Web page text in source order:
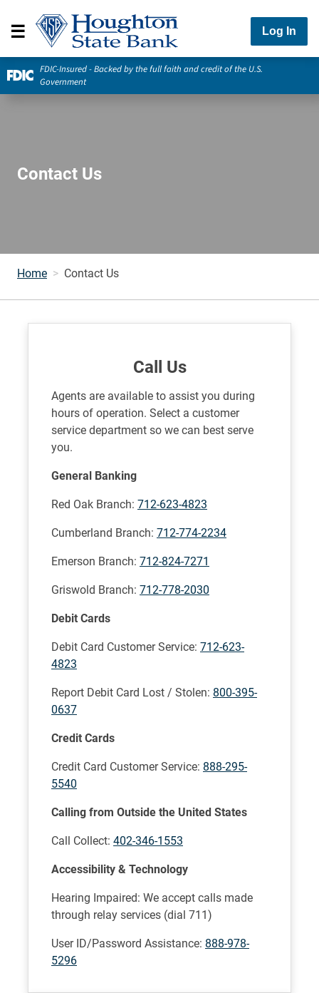
Log In
FDIC-Insured - Backed by the full faith and credit of the U.S.
Government
Contact Us
Home Contact Us
Call Us
Agents are available to assist you during
hours of operation. Select a customer
service department so we can best serve
you.
General Banking
Red Oak Branch: 712-623-4823
Cumberland Branch: 712-774-2234
Emerson Branch: 712-824-7271
Griswold Branch: 712-778-2030
Debit Cards
Debit Card Customer Service: 712-623-
4823
Report Debit Card Lost / Stolen: 800-395-
0637
Credit Cards
Credit Card Customer Service: 888-295-
5540
Calling from Outside the United States
Call Collect: 402-346-1553
Accessibility & Technology
Hearing Impaired: We accept calls made
through relay services (dial 711)
User ID/Password Assistance: 888-978-
5296